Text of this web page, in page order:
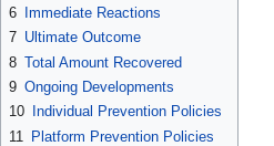
6
Immediate Reactions
7 Ultimate Outcome
8 Total Amount Recovered
9 Ongoing Developments
10
Individual Prevention Policies
11
Platform Prevention Policies